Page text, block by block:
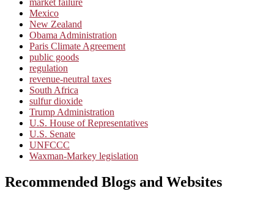
market failure
Mexico
New Zealand
Obama Administration
Paris Climate Agreement
public goods
regulation
revenue-neutral taxes
South Africa
sulfur dioxide
Trump Administration
U.S. House of Representatives
U.S. Senate
UNFCCC
Waxman-Markey legislation
Recommended Blogs and Websites